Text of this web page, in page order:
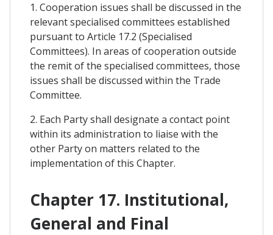
1. Cooperation issues shall be discussed in the
relevant specialised committees established
pursuant to Article 17.2 (Specialised
Committees). In areas of cooperation outside
the remit of the specialised committees, those
issues shall be discussed within the Trade
Committee.
2. Each Party shall designate a contact point
within its administration to liaise with the
other Party on matters related to the
implementation of this Chapter.
Chapter 17. Institutional,
General and Final